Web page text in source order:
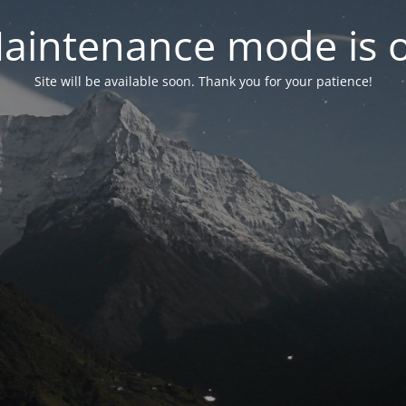
mode is
Site will be available soon. Thank you for your patience!